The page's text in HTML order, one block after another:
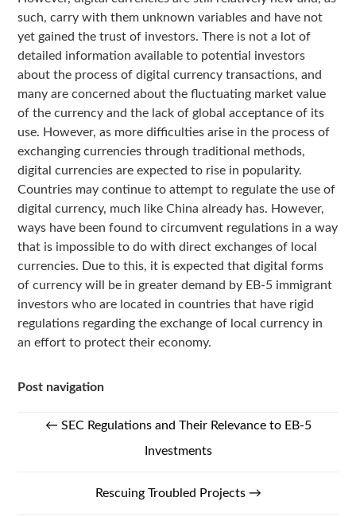
such, carry with them unknown variables and have not
yet gained the trust of investors. There is not a lot of
detailed information available to potential investors
about the process of digital currency transactions, and
many are concerned about the fluctuating market value
of the currency and the lack of global acceptance of its
use. However, as more difficulties arise in the process of
exchanging currencies through traditional methods,
digital currencies are expected to rise in popularity.
Countries may continue to attempt to regulate the use of
digital currency, much like China already has. However,
ways have been found to circumvent regulations in a way
that is impossible to do with direct exchanges of local
currencies. Due to this, it is expected that digital forms
of currency will be in greater demand by EB-5 immigrant
investors who are located in countries that have rigid
regulations regarding the exchange of local currency in
an effort to protect their economy.
Post navigation
← SEC Regulations and Their Relevance to EB-5
Investments
Rescuing Troubled Projects →